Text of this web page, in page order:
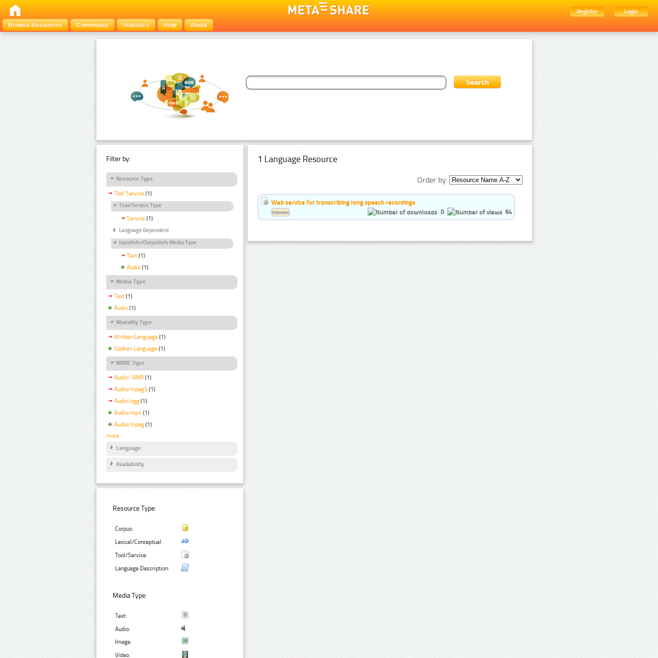
Register
Login
Browse Resources
Community Statistics Help About
Filter by:
Resource Type
Tool Service (1)
Tool/Service Type
Service (1)
Language Dependent
InputInfo/OutputInfo Media Type
Text (1)
Audio (1)
Media Type
Text (1)
Audio (1)
Modality Type
Written Language (1)
Spoken Language (1)
MIME Type
Audio/ AMR (1)
Audio/mpeg3 (1)
Audio/ogg (1)
Audio/mp4 (1)
Audio/mpeg (1)
more
Language
Availability
Resource Type:
Corpus:
Lexical/Conceptual:
Tool/Service:
Language Description:
Media Type:
Text:
Audio:
Image:
Video:
1 Language Resource
Order by:
Web service for transcribing long speech recordings
0
64
Estonian